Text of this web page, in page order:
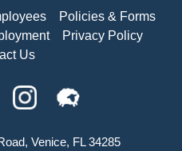
Policies & Forms
Privacy Policy
Us
Venice, FL 34285